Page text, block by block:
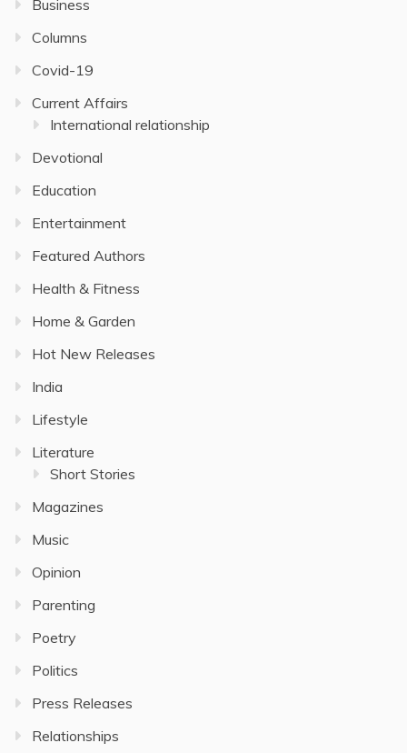
Business
Columns
Covid-19
Current Affairs
International relationship
Devotional
Education
Entertainment
Featured Authors
Health & Fitness
Home & Garden
Hot New Releases
India
Lifestyle
Literature
Short Stories
Magazines
Music
Opinion
Parenting
Poetry
Politics
Press Releases
Relationships